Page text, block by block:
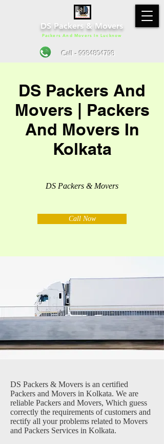
DS Packers & Movers
Call - 9984804798
Packers And Movers In Lucknow
DS Packers And
Movers | Packers
And Movers In
Kolkata
DS Packers & Movers
Call Now
DS Packers & Movers is an certified
Packers and Movers in Kolkata. We are
reliable Packers and Movers, Which guess
correctly the requirements of customers and
rectify all your problems related to Movers
and Packers Services in Kolkata.